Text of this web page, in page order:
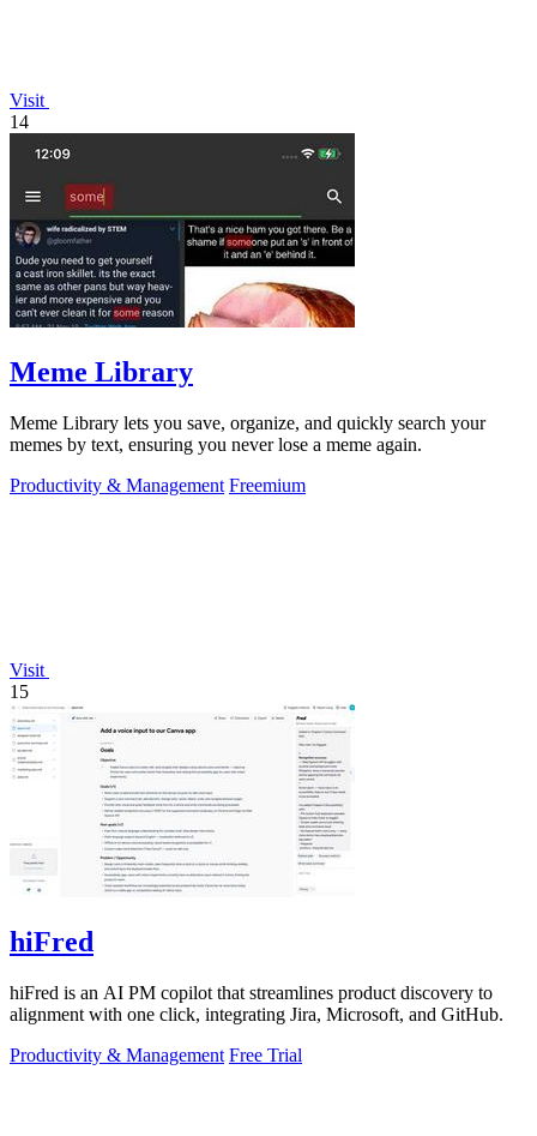
Visit
14
Meme Library
Meme Library lets you save, organize, and quickly search your
memes by text, ensuring you never lose a meme again.
Productivity & Management Freemium
Visit
15
hiFred
hiFred is an AI PM copilot that streamlines product discovery to
alignment with one click, integrating Jira, Microsoft, and GitHub.
Productivity & Management Free Trial